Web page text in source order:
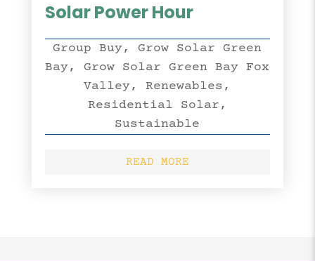
Solar Power Hour
Group Buy, Grow Solar Green
Bay, Grow Solar Green Bay Fox
Valley,Renewables ,
Residential Solar ,
Sustainable
READ MORE